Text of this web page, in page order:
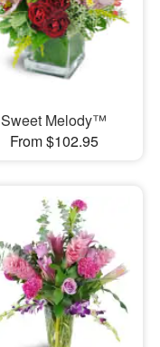
Sweet Melody™
From $102.95